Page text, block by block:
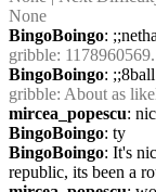
None
BingoBoingo:
gribble:
BingoBoingo: ;;8ball
gribble: About as
mircea_popescu:
BingoBoingo: ty
BingoBoingo: It's
republic, its been a